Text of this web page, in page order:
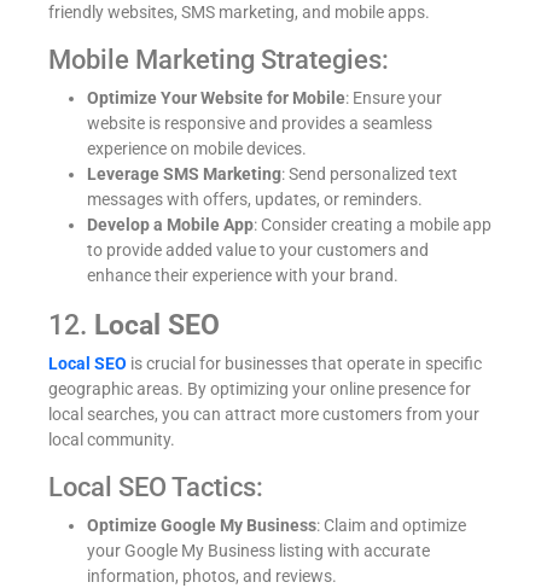
friendly websites, SMS marketing, and mobile apps.
Mobile Marketing Strategies:
Optimize Your Website for Mobile: Ensure your
website is responsive and provides a seamless
experience on mobile devices.
Leverage SMS Marketing: Send personalized text
messages with offers, updates, or reminders.
Develop a Mobile App: Consider creating a mobile app
to provide added value to your customers and
enhance their experience with your brand.
12. Local SEO
Local SEO is crucial for businesses that operate in specific
geographic areas. By optimizing your online presence for
local searches, you can attract more customers from your
local community.
Local SEO Tactics:
Optimize Google My Business: Claim and optimize
your Google My Business listing with accurate
information, photos, and reviews.